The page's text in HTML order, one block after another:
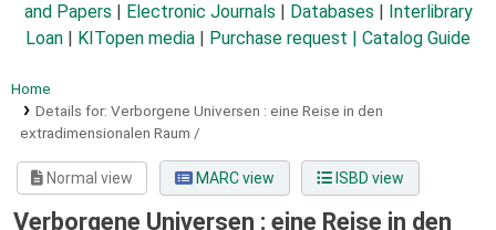
and Papers
Electronic Journals Databases
Interlibrary
Loan
KITopen media Purchase request | Catalog Guide
Home
Details for: Verborgene Universen : eine Reise in den
extradimensionalen Raum /
Normal view MARC view ISBD view
Verborgene Universen : eine Reise in den